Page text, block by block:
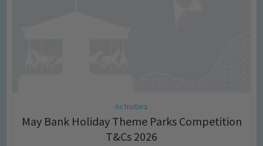
Activities
May Bank Holiday Theme Parks Competition
T&Cs 2026